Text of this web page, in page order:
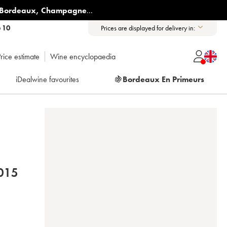
, Champagne...
10 Prices are displayed for delivery in:
estimate Wine encyclopaedia
iDealwine favourites 🍇Bordeaux En Primeurs
BERNIER 2015